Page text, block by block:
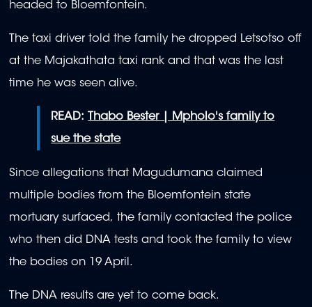
headed to Bloemfontein.
The taxi driver told the family he dropped Letsotso off
at the Majakathata taxi rank and that was the last
time he was seen alive.
READ: Thabo Bester | Mpholo's family to
sue the state
Since allegations that Magudumana claimed
multiple bodies from the Bloemfontein state
mortuary surfaced, the family contacted the police
who then did DNA tests and took the family to view
the bodies on 19 April.
The DNA results are yet to come back.